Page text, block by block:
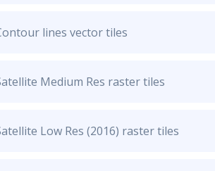
lines vector tiles
Medium Res raster tiles
Low Res (2016) raster tiles